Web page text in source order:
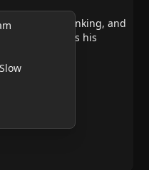
requires thinking, and
confirms his